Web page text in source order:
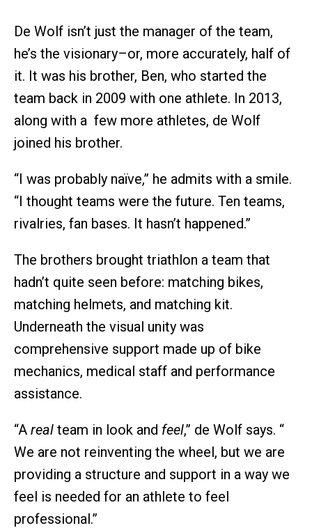
De Wolf isn’t just the manager of the team,
he’s the visionary–or, more accurately, half of
it. It was his brother, Ben, who started the
team back in 2009 with one athlete. In 2013,
along with a few more athletes, de Wolf
joined his brother.
“I was probably naïve,” he admits with a smile.
“I thought teams were the future. Ten teams,
rivalries, fan bases. It hasn’t happened.”
The brothers brought triathlon a team that
hadn’t quite seen before: matching bikes,
matching helmets, and matching kit.
Underneath the visual unity was
comprehensive support made up of bike
mechanics, medical staff and performance
assistance.
“A real team in look and feel,” de Wolf says. “
We are not reinventing the wheel, but we are
providing a structure and support in a way we
feel is needed for an athlete to feel
professional.”